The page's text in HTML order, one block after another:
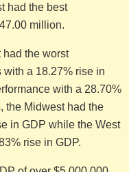
had the best
million.
had the worst
with a 18.27% rise in
with a 28.70%
the Midwest had the
in GDP while the West
rise in GDP.